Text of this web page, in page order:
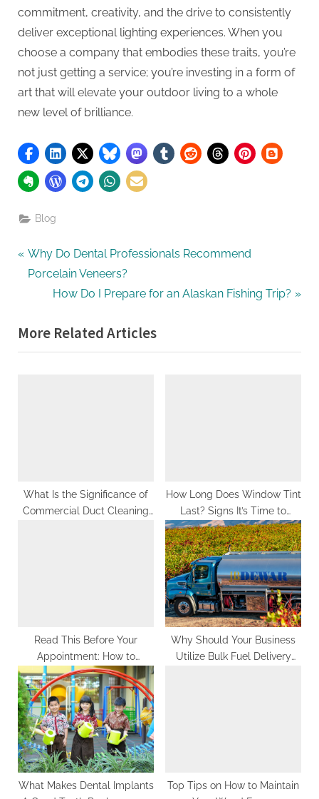
commitment, creativity, and the drive to consistently
deliver exceptional lighting experiences. When you
choose a company that embodies these traits, you’re
not just getting a service; you’re investing in a form of
art that will elevate your outdoor living to a whole
new level of brilliance.
Blog
Post
navigation
P
r
o
:
Why Do Dental Professionals Recommend
Porcelain Veneers?
N
x
t
How Do I Prepare for an Alaskan Fishing Trip?
More Related Articles
What Is the Significance of
Commercial Duct Cleaning
How Long Does Window Tint
Last? Signs It’s Time to
Replace It
Read This Before Your
Appointment: How to
Prepare for Professional
Teeth Whitening
Why Should Your Business
Utilize Bulk Fuel Delivery
What Makes Dental Implants
Top Tips on How to Maintain